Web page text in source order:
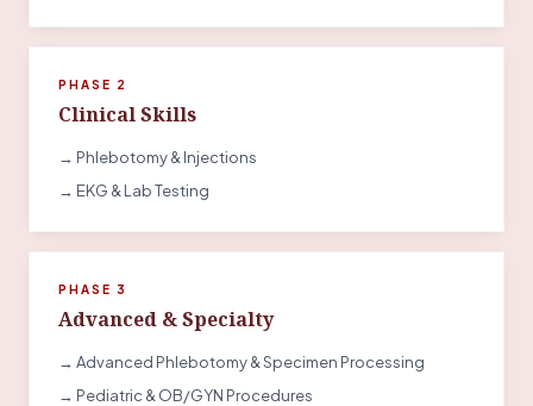
PHASE 2
Clinical Skills
→ Phlebotomy & Injections
→ EKG & Lab Testing
PHASE 3
Advanced & Specialty
→ Advanced Phlebotomy & Specimen Processing
→ Pediatric & OB/GYN Procedures